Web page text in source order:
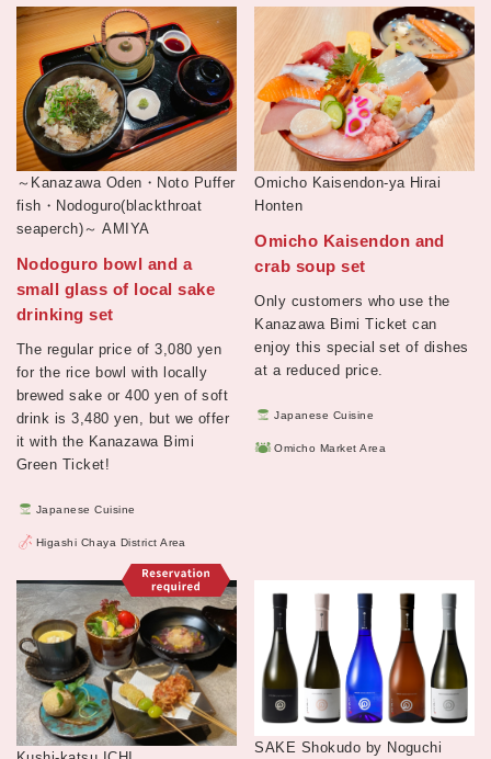
～Kanazawa Oden・Noto Puffer
fish・Nodoguro(blackthroat
seaperch)～ AMIYA
Nodoguro bowl and a
small glass of local sake
drinking set
The regular price of 3,080 yen
for the rice bowl with locally
brewed sake or 400 yen of soft
drink is 3,480 yen, but we offer
it with the Kanazawa Bimi
Green Ticket!
Japanese Cuisine
Higashi Chaya District Area
Omicho Kaisendon-ya Hirai
Honten
Omicho Kaisendon and
crab soup set
Only customers who use the
Kanazawa Bimi Ticket can
enjoy this special set of dishes
at a reduced price.
Japanese Cuisine
Omicho Market Area
SAKE Shokudo by Noguchi